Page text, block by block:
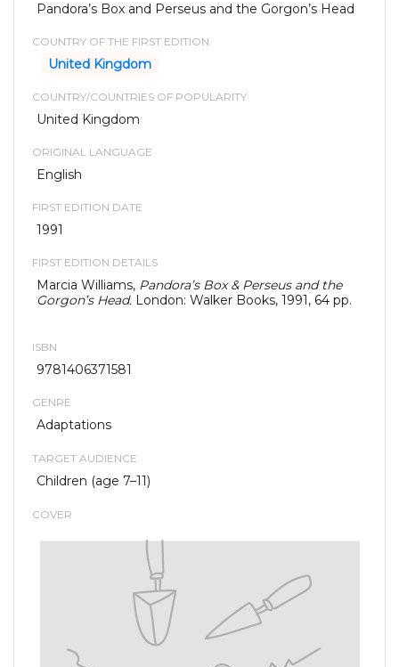
Pandora’s Box and Perseus and the Gorgon’s Head
COUNTRY OF THE FIRST EDITION
United Kingdom
COUNTRY/COUNTRIES OF POPULARITY
United Kingdom
ORIGINAL LANGUAGE
English
FIRST EDITION DATE
1991
FIRST EDITION DETAILS
Marcia Williams, Pandora’s Box & Perseus and the
Gorgon’s Head. London: Walker Books, 1991, 64 pp.
ISBN
9781406371581
GENRE
Adaptations
TARGET AUDIENCE
Children (age 7–11)
COVER